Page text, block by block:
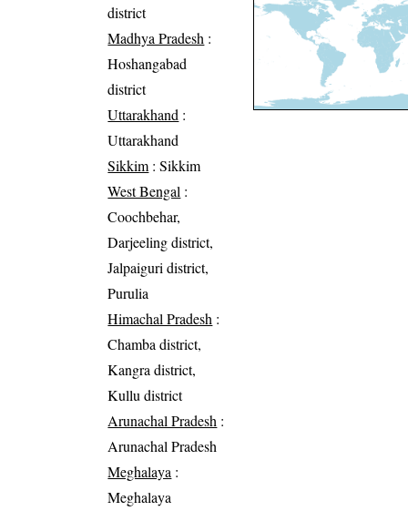
district
Madhya Pradesh :
Hoshangabad
district
Uttarakhand :
Uttarakhand
Sikkim : Sikkim
West Bengal :
Coochbehar,
Darjeeling district,
Jalpaiguri district,
Purulia
Himachal Pradesh :
Chamba district,
Kangra district,
Kullu district
Arunachal Pradesh :
Arunachal Pradesh
Meghalaya :
Meghalaya